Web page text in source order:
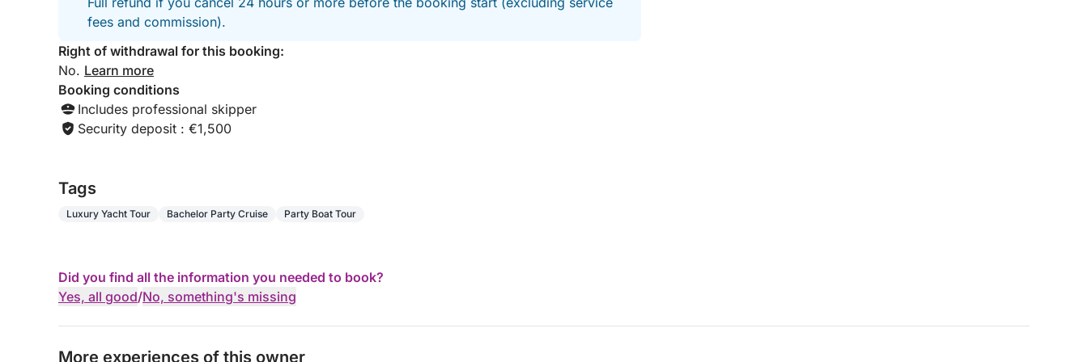
📩 Book your exceptional experience on the French Riviera now! Ultra-fast response.
fees and commission).
Right of withdrawal for this booking:
No. Learn more
Booking conditions
Includes professional skipper
Security deposit : €1,500
Tags
Luxury Yacht Tour Bachelor Party Cruise Party Boat Tour
Did you find all the information you needed to book?
Yes, all good/No, something's missing
More experiences of this owner